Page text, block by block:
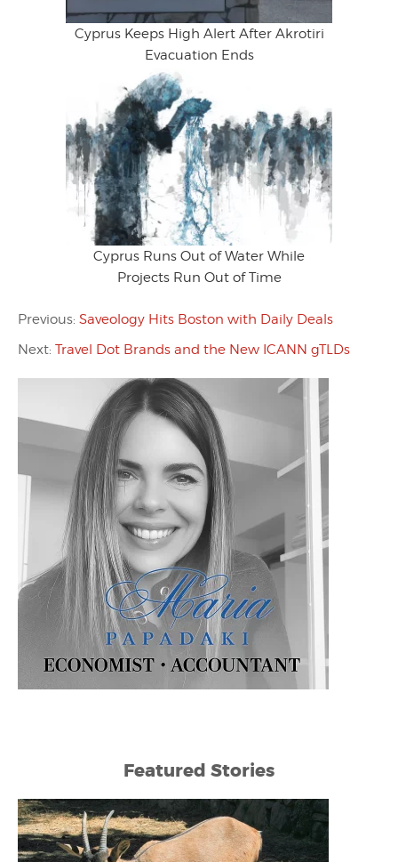
Cyprus Keeps High Alert After Akrotiri
Evacuation Ends
Cyprus Runs Out of Water While
Projects Run Out of Time
Previous: Saveology Hits Boston with Daily Deals
Next: Travel Dot Brands and the New ICANN gTLDs
Featured Stories